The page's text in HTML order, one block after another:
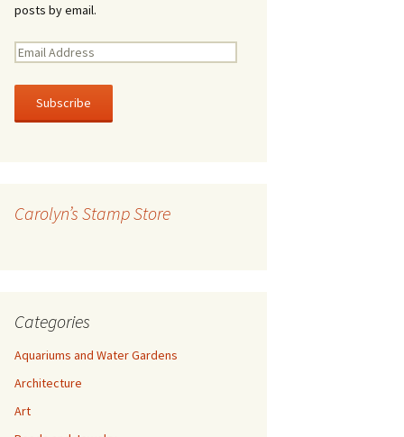
posts by email.
E
a
l
e
Carolyn’s Stamp Store
Categories
Aquariums and Water Gardens
Architecture
Art